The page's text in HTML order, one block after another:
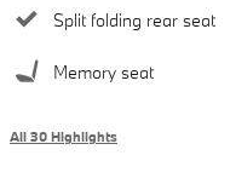
Split folding rear seat
Memory seat
All 30 Highlights